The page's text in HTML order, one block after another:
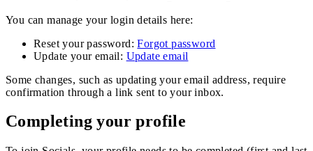
You can manage your login details here:
Reset your password:Forgot password
Update your email: Update email
Some changes, such as updating your email address, require
confirmation through a link sent to your inbox.
Completing your profile